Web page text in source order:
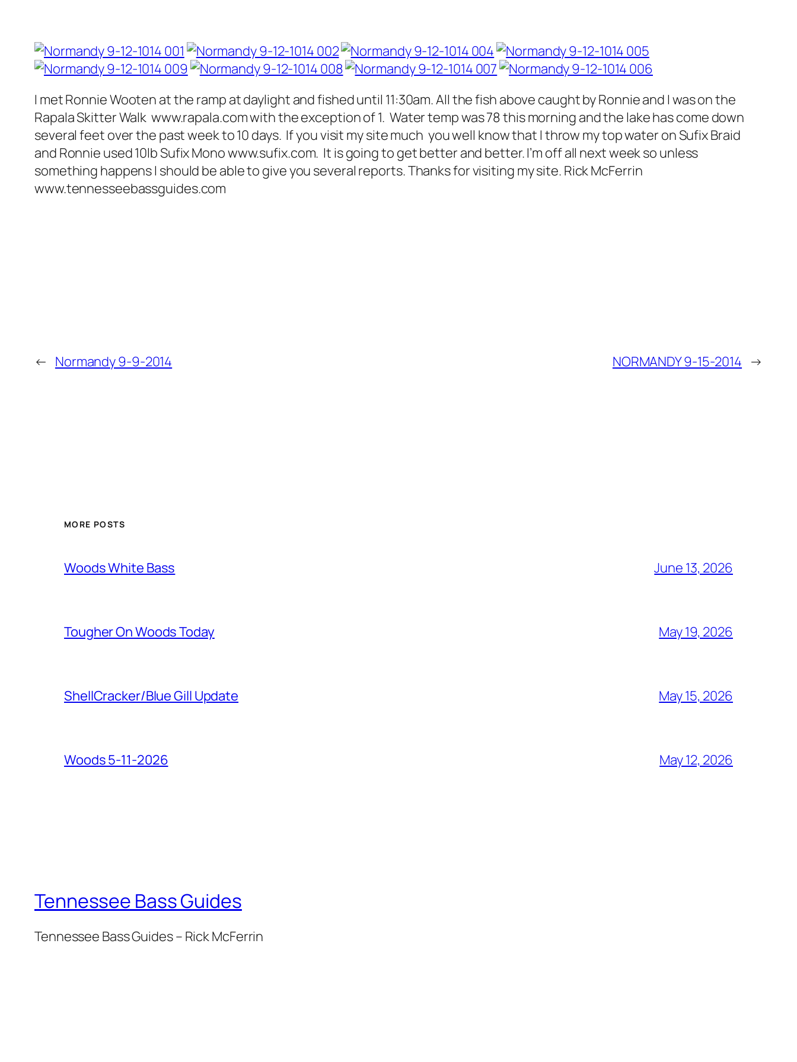
I met Ronnie Wooten at the ramp at daylight and fished until 11:30am. All the fish above caught by Ronnie and I was on the
Rapala Skitter Walk www.rapala.com with the exception of 1. Water temp was 78 this morning and the lake has come down
several feet over the past week to 10 days. If you visit my site much you well know that I throw my top water on Sufix Braid
and Ronnie used 10lb Sufix Mono www.sufix.com. It is going to get better and better. I’m off all next week so unless
something happens I should be able to give you several reports. Thanks for visiting my site. Rick McFerrin
www.tennesseebassguides.com
← Normandy 9-9-2014 NORMANDY 9-15-2014 →
MORE POSTS
Woods White Bass June 13, 2026
Tougher On Woods Today May 19, 2026
ShellCracker/Blue Gill Update May 15, 2026
Woods 5-11-2026 May 12, 2026
Tennessee Bass Guides
Tennessee Bass Guides – Rick McFerrin